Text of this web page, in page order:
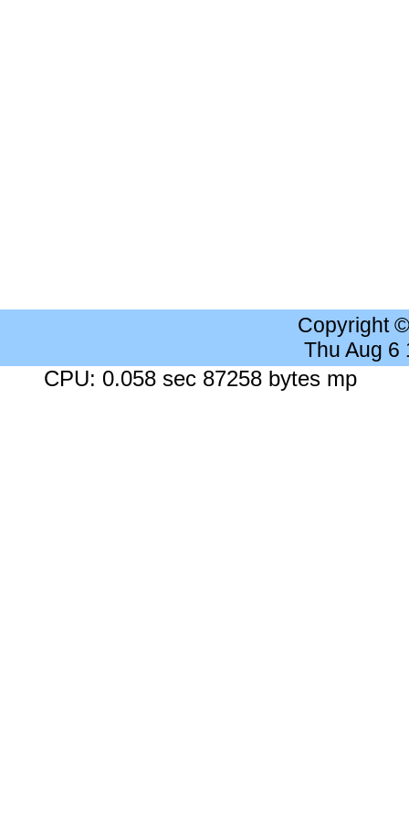
Copyright
Thu Aug 6
CPU: 0.058 sec 87258 bytes mp